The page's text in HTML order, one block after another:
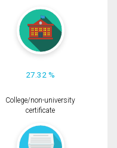
27.32 %
College/non-university
certificate